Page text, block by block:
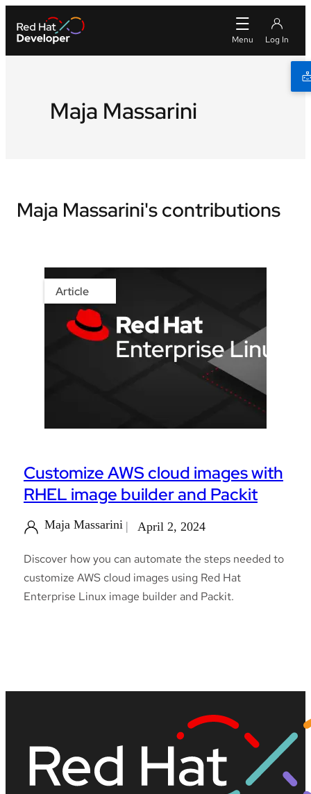
Maja Massarini
Maja Massarini's contributions
Article
Customize AWS cloud images with
RHEL image builder and Packit
Maja Massarini April 2, 2024
Discover how you can automate the steps needed to
customize AWS cloud images using Red Hat
Enterprise Linux image builder and Packit.